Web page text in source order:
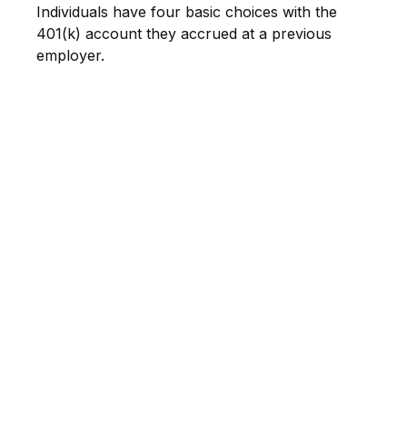
Individuals have four basic choices with the
401(k) account they accrued at a previous
employer.